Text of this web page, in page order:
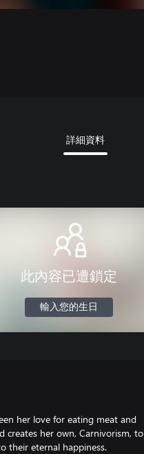
詳細資料
此內容已遭鎖定
輸入您的生日
her love for eating meat and
creates her own, Carnivorism, to
their eternal happiness.